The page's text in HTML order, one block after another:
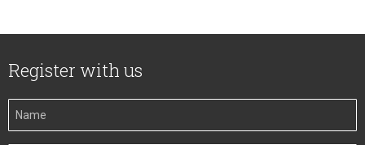
Register with us
Your
Name